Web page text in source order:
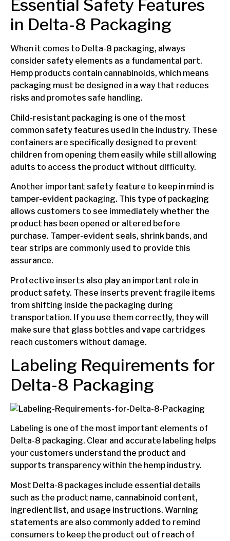
Essential Safety Features
in Delta-8 Packaging
When it comes to Delta-8 packaging, always
consider safety elements as a fundamental part.
Hemp products contain cannabinoids, which means
packaging must be designed in a way that reduces
risks and promotes safe handling.
Child-resistant packaging is one of the most
common safety features used in the industry. These
containers are specifically designed to prevent
children from opening them easily while still allowing
adults to access the product without difficulty.
Another important safety feature to keep in mind is
tamper-evident packaging. This type of packaging
allows customers to see immediately whether the
product has been opened or altered before
purchase. Tamper-evident seals, shrink bands, and
tear strips are commonly used to provide this
assurance.
Protective inserts also play an important role in
product safety. These inserts prevent fragile items
from shifting inside the packaging during
transportation. If you use them correctly, they will
make sure that glass bottles and vape cartridges
reach customers without damage.
Labeling Requirements for
Delta-8 Packaging
Labeling is one of the most important elements of
Delta-8 packaging. Clear and accurate labeling helps
your customers understand the product and
supports transparency within the hemp industry.
Most Delta-8 packages include essential details
such as the product name, cannabinoid content,
ingredient list, and usage instructions. Warning
statements are also commonly added to remind
consumers to keep the product out of reach of